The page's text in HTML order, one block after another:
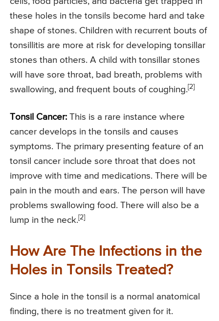
these holes in the tonsils become hard and take
shape of stones. Children with recurrent bouts of
tonsillitis are more at risk for developing tonsillar
stones than others. A child with tonsillar stones
will have sore throat, bad breath, problems with
swallowing, and frequent bouts of coughing. [2]
Tonsil Cancer: This is a rare instance where
cancer develops in the tonsils and causes
symptoms. The primary presenting feature of an
tonsil cancer include sore throat that does not
improve with time and medications. There will be
pain in the mouth and ears. The person will have
problems swallowing food. There will also be a
lump in the neck. [2]
How Are The Infections in the
Holes in Tonsils Treated?
Since a hole in the tonsil is a normal anatomical
finding, there is no treatment given for it.